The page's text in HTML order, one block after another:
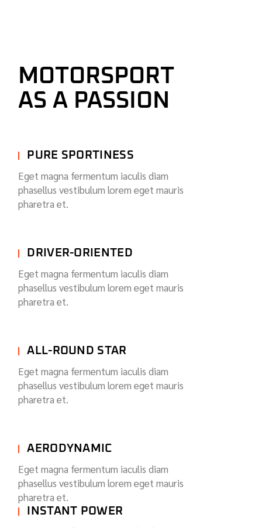
MOTORSPORT
AS A PASSION
PURE SPORTINESS
Eget magna fermentum iaculis diam
phasellus vestibulum lorem eget mauris
pharetra et.
DRIVER-ORIENTED
Eget magna fermentum iaculis diam
phasellus vestibulum lorem eget mauris
pharetra et.
ALL-ROUND STAR
Eget magna fermentum iaculis diam
phasellus vestibulum lorem eget mauris
pharetra et.
AERODYNAMIC
Eget magna fermentum iaculis diam
phasellus vestibulum lorem eget mauris
pharetra et.
INSTANT POWER